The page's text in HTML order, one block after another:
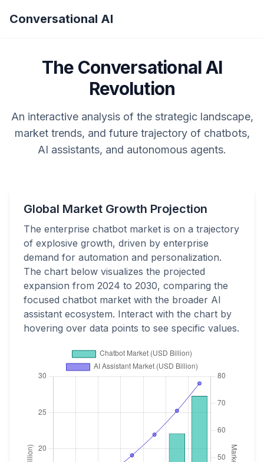
Conversational AI
The Conversational AI
Revolution
An interactive analysis of the strategic landscape,
market trends, and future trajectory of chatbots,
AI assistants, and autonomous agents.
Global Market Growth Projection
The enterprise chatbot market is on a trajectory
of explosive growth, driven by enterprise
demand for automation and personalization.
The chart below visualizes the projected
expansion from 2024 to 2030, comparing the
focused chatbot market with the broader AI
assistant ecosystem. Interact with the chart by
hovering over data points to see specific values.